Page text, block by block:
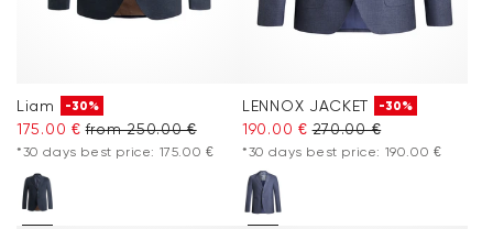
Liam -30%
175.00 € from 250.00 €
*30 days best price: 175.00 €
LENNOX JACKET -30%
190.00 € 270.00 €
*30 days best price: 190.00 €